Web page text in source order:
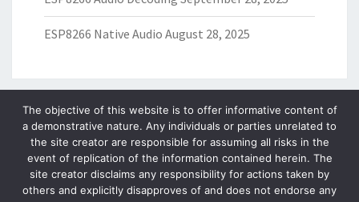
ESP8266 Native Audio August 28, 2025
ARCHIVES
Archives
The objective of this website is to offer informative content of
a demonstrative nature. Any individuals or parties unrelated to
the site creator are responsible for assuming all risks in the
event of replication of the information contained herein. The
site creator disclaims any responsibility for actions taken by
others and explicitly disapproves of and does not endorse any